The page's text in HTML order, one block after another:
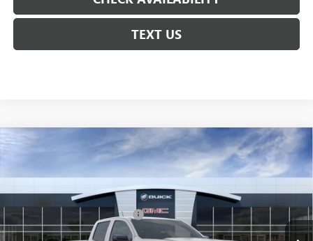
TEXT US
2026 GMC CANYONELEVATION
VIN:1GTP1BEK5T1296259Model:T4C43
MSRP: $43,970
Floor Liners and Wheel Locks +$495
Calculated Price $44,465
Compare Vehicle